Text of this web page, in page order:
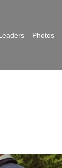
Photos